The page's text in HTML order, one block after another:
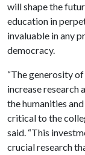
will shape the
education in
invaluable in any
democracy.
“The generosity
increase research
the humanities
critical to the
said. “This
crucial research